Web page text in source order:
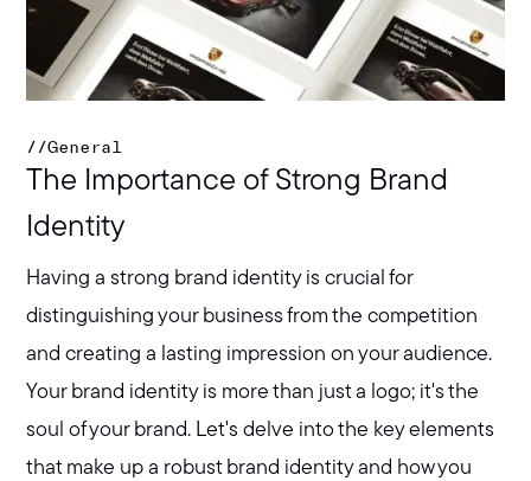
//General
The Importance of Strong Brand
Identity
Having a strong brand identity is crucial for
distinguishing your business from the competition
and creating a lasting impression on your audience.
Your brand identity is more than just a logo; it's the
soul of your brand. Let's delve into the key elements
that make up a robust brand identity and how you